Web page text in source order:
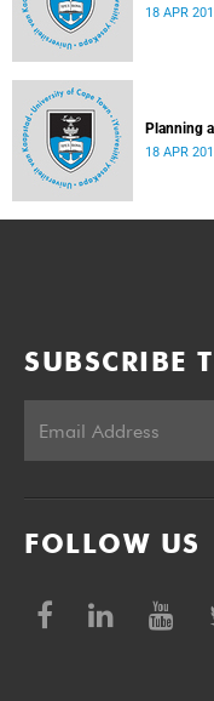
18 APR
Planning
18 APR
SUBSCRIBE
FOLLOW US